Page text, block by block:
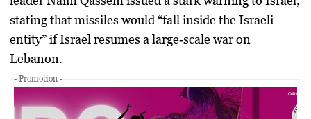
stating that missiles would “fall inside the Israeli
entity” if Israel resumes a large‑scale war on
Lebanon.
- Promotion -